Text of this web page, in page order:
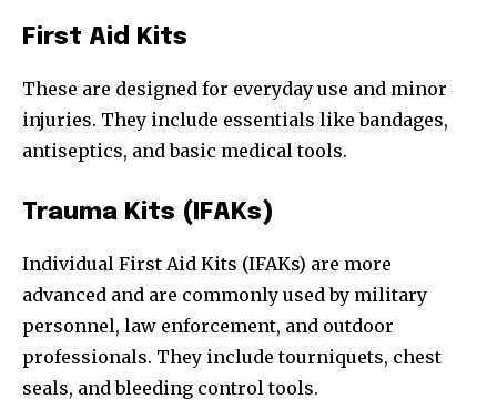
First Aid Kits
These are designed for everyday use and minor
injuries. They include essentials like bandages,
antiseptics, and basic medical tools.
Trauma Kits (IFAKs)
Individual First Aid Kits (IFAKs) are more
advanced and are commonly used by military
personnel, law enforcement, and outdoor
professionals. They include tourniquets, chest
seals, and bleeding control tools.